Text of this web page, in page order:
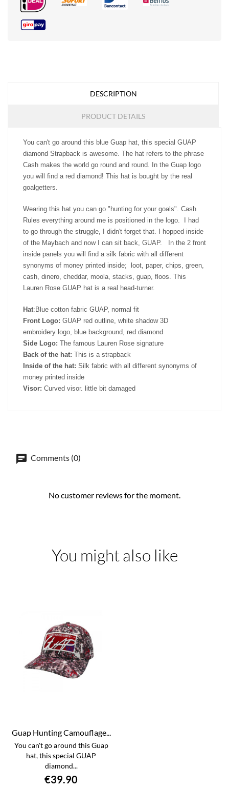
DESCRIPTION
PRODUCT DETAILS
You can't go around this blue Guap hat, this special GUAP
diamond Strapback is awesome. The hat refers to the phrase
Cash makes the world go round and round. In the Guap logo
you will find a red diamond! This hat is bought by the real
goalgetters.
Wearing this hat you can go "hunting for your goals". Cash
Rules everything around me is positioned in the logo. I had
to go through the struggle, I didn't forget that. I hopped inside
of the Maybach and now I can sit back, GUAP. In the 2 front
inside panels you will find a silk fabric with all different
synonyms of money printed inside; loot, paper, chips, green,
cash, dinero, cheddar, moola, stacks, guap, floos. This
Lauren Rose GUAP hat is a real head-turner.
Hat:Blue cotton fabric GUAP, normal fit
Front Logo: GUAP red outline, white shadow 3D
embroidery logo, blue background, red diamond
Side Logo: The famous Lauren Rose signature
Back of the hat: This is a strapback
Inside of the hat: Silk fabric with all different synonyms of
money printed inside
Visor: Curved visor. little bit damaged
Comments (0)
No customer reviews for the moment.
You might also like
Guap Hunting Camouflage...
You can't go around this Guap
hat, this special GUAP
diamond...
€39.90